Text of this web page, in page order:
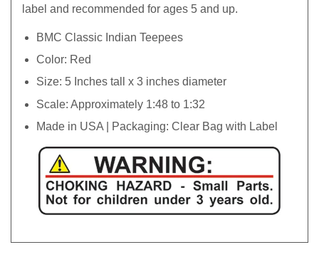
label and recommended for ages 5 and up.
BMC Classic Indian Teepees
Color: Red
Size: 5 Inches tall x 3 inches diameter
Scale: Approximately 1:48 to 1:32
Made in USA | Packaging: Clear Bag with Label